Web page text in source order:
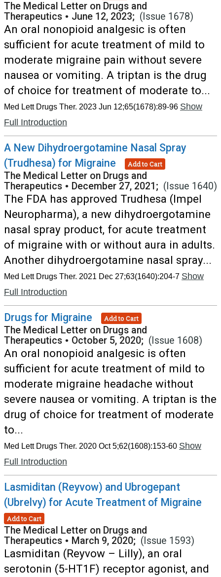
The Medical Letter on Drugs and
Therapeutics • June 12, 2023; (Issue 1678)
An oral nonopioid analgesic is often
sufficient for acute treatment of mild to
moderate migraine pain without severe
nausea or vomiting. A triptan is the drug
of choice for treatment of moderate to...
Med Lett Drugs Ther. 2023 Jun 12;65(1678):89-96 Show
Full Introduction
A New Dihydroergotamine Nasal Spray
(Trudhesa) for Migraine
Add to Cart
The Medical Letter on Drugs and
Therapeutics • December 27, 2021; (Issue 1640)
The FDA has approved Trudhesa (Impel
Neuropharma), a new dihydroergotamine
nasal spray product, for acute treatment
of migraine with or without aura in adults.
Another dihydroergotamine nasal spray...
Med Lett Drugs Ther. 2021 Dec 27;63(1640):204-7 Show
Full Introduction
Drugs for Migraine Add to Cart
The Medical Letter on Drugs and
Therapeutics • October 5, 2020; (Issue 1608)
An oral nonopioid analgesic is often
sufficient for acute treatment of mild to
moderate migraine headache without
severe nausea or vomiting. A triptan is the
drug of choice for treatment of moderate
to...
Med Lett Drugs Ther. 2020 Oct 5;62(1608):153-60 Show
Full Introduction
Lasmiditan (Reyvow) and Ubrogepant
(Ubrelvy) for Acute Treatment of Migraine
Add to Cart
The Medical Letter on Drugs and
Therapeutics • March 9, 2020; (Issue 1593)
Lasmiditan (Reyvow – Lilly), an oral
serotonin (5-HT1F) receptor agonist, and